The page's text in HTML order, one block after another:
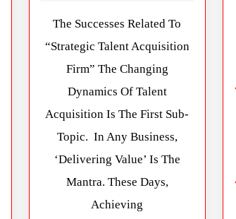
The Successes Related To
“Strategic Talent Acquisition
Firm” The Changing
Dynamics Of Talent
Acquisition Is The First Sub-
Topic. In Any Business,
‘delivering Value’ Is The
Mantra. These Days,
Achieving